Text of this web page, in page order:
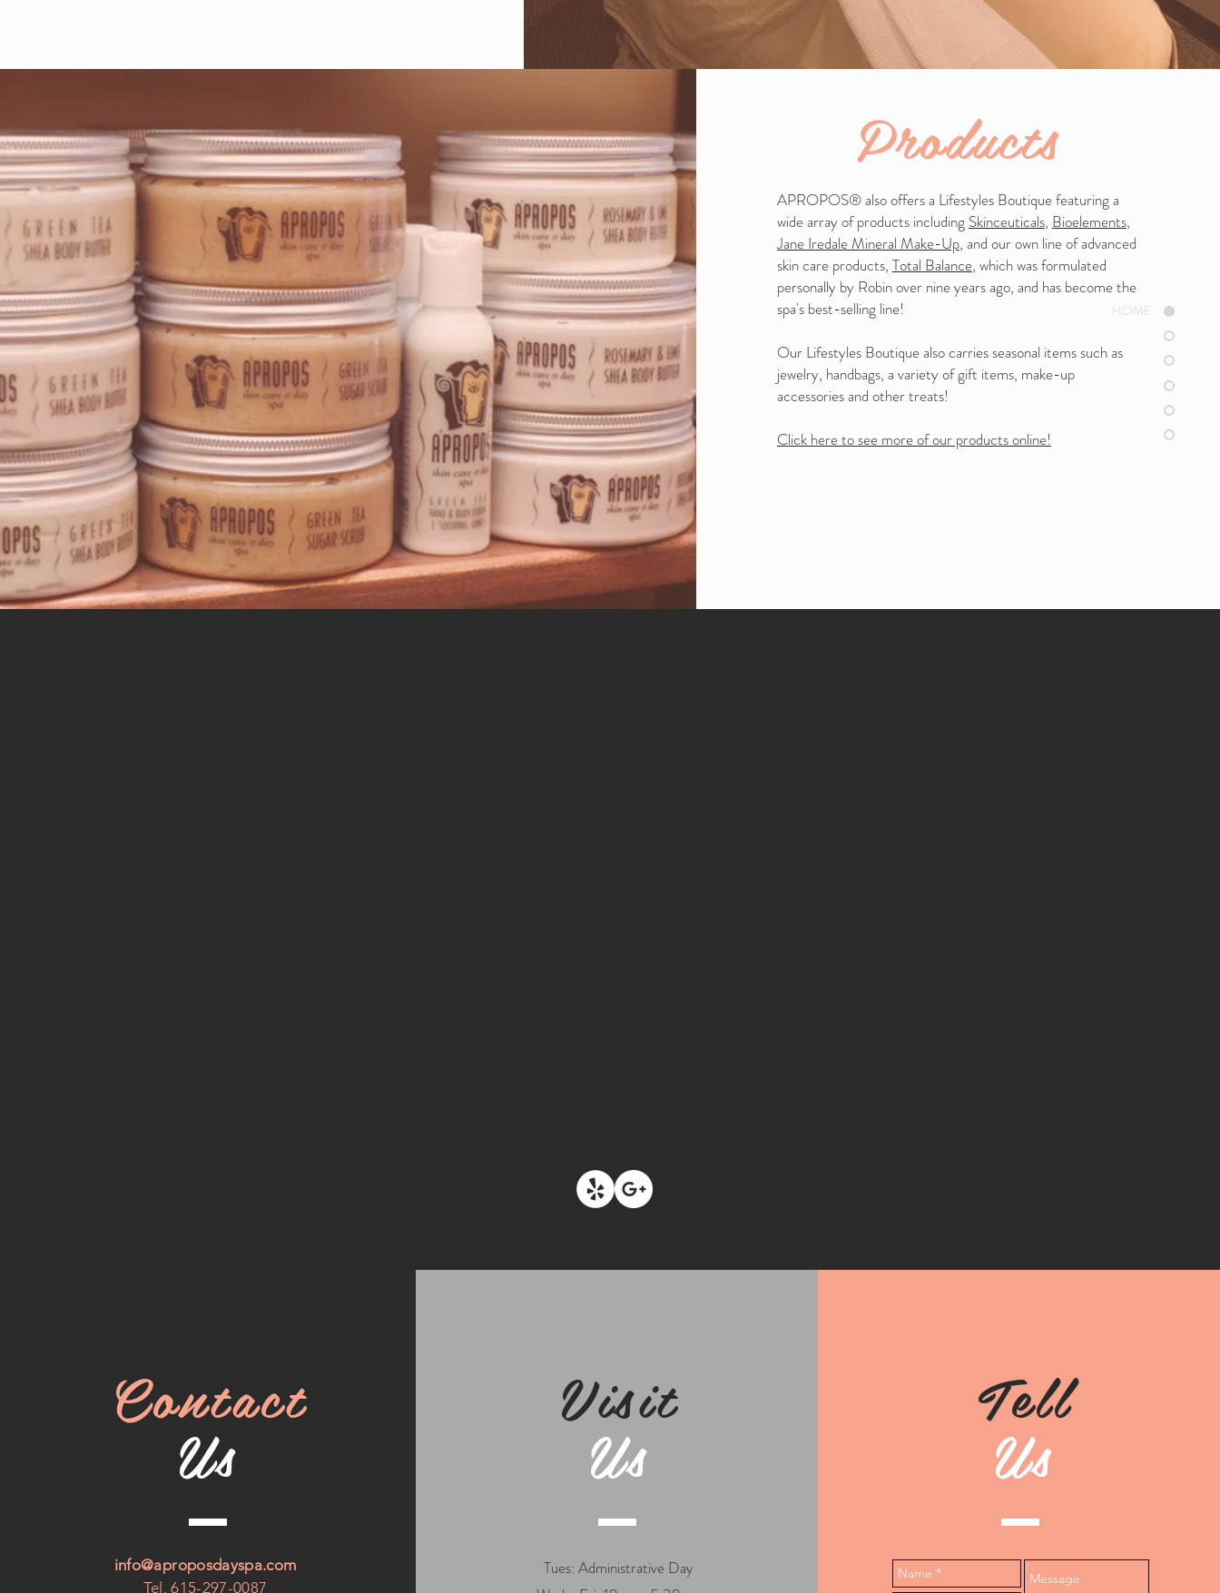
HOME
APROPOS® also offers a Lifestyles Boutique featuring a
wide array of products including Skinceuticals, Bioelements,
Jane Iredale Mineral Make-Up, and our own line of advanced
skin care products, Total Balance, which was formulated
personally by Robin over nine years ago, and has become the
spa's best-selling line!
Our Lifestyles Boutique also carries seasonal items such as
jewelry, handbags, a variety of gift items, make-up
accessories and other treats!
Click here to see more of our products online!
Products
Contact
Us
info@aproposdayspa.com
Tel. 615-297-0087
Visit
Us
Tues: Administrative Day
Tell
Us